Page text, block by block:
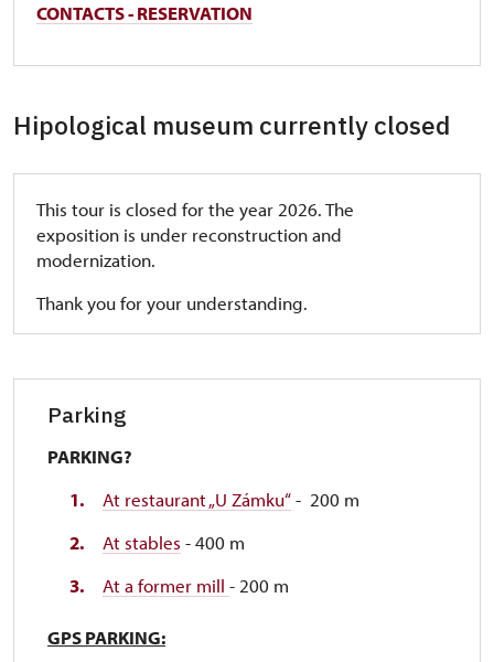
CONTACTS - RESERVATION
Hipological museum currently closed
This tour is closed for the year 2026. The
exposition is under reconstruction and
modernization.
Thank you for your understanding.
Parking
PARKING?
At restaurant „U Zámku“- 200 m
At stables - 400 m
At a former mill - 200 m
GPS PARKING: